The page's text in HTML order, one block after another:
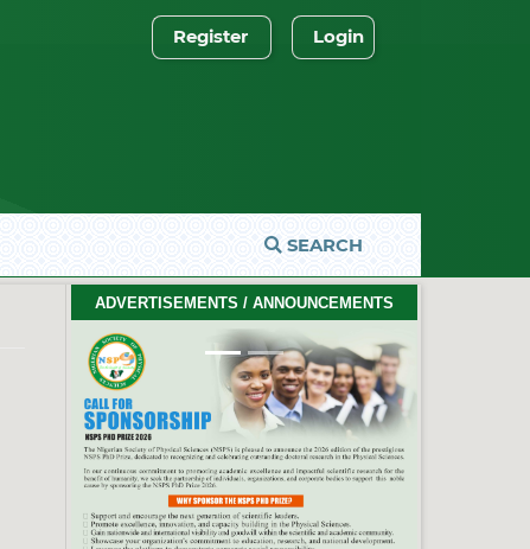
SEARCH
Register Login
ADVERTISEMENTS / ANNOUNCEMENTS
2026 PhD Thesis Prize Winners
#EventCeremony Feb. 10, 2026
Previous
Next
2026 NSPS CONFERENCE
(HTTP://NSPS.ORG.NG/EVENTS/CONF/2026)